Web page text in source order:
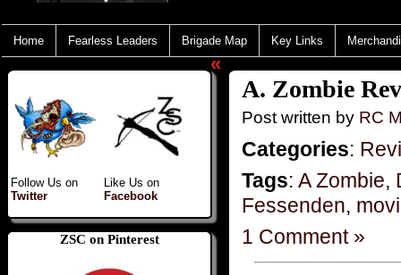
Home Fearless Leaders Brigade Map Key Links
Follow Us on
Twitter
Like Us on
Facebook
ZSC on Pinterest
«
A. Zombie
Post written by RC
Categories:
Tags: A Zombie,
Fessenden,
1 Comment »